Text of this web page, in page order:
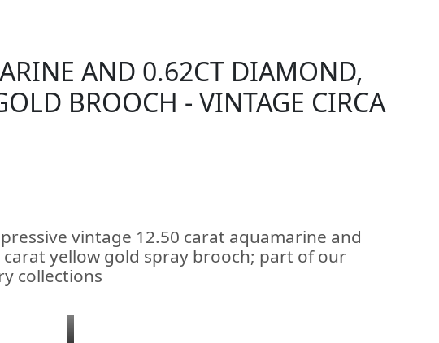
AND 0.62CT DIAMOND,
BROOCH - VINTAGE CIRCA
vintage 12.50 carat aquamarine and
yellow gold spray brooch; part of our
collections